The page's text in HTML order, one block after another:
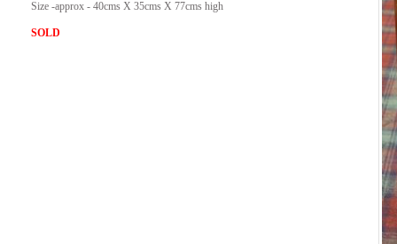
Size -approx - 40cms X 35cms X 77cms high
SOLD